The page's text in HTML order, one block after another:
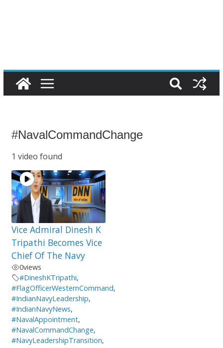
#NavalCommandChange
1 video found
Vice Admiral Dinesh K
Tripathi Becomes Vice
Chief Of The Navy
0views
#DineshKTripathi,
#FlagOfficerWesternCommand,
#IndianNavyLeadership,
#IndianNavyNews,
#NavalAppointment,
#NavalCommandChange,
#NavyLeadershipTransition,